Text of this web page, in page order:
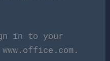
in to your